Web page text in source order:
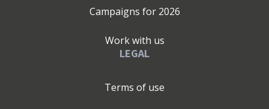
Campaigns for 2026
Work with us
LEGAL
Terms of use